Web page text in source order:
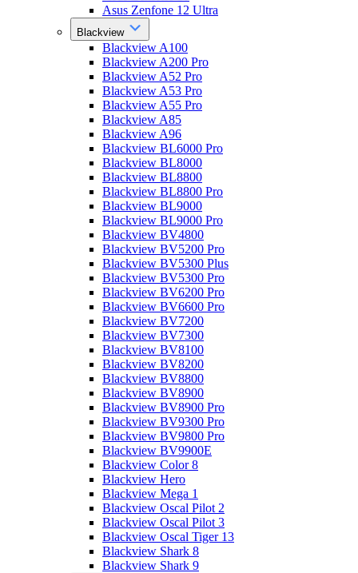
Asus Zenfone 12 Ultra
Blackview
Blackview A100
Blackview A200 Pro
Blackview A52 Pro
Blackview A53 Pro
Blackview A55 Pro
Blackview A85
Blackview A96
Blackview BL6000 Pro
Blackview BL8000
Blackview BL8800
Blackview BL8800 Pro
Blackview BL9000
Blackview BL9000 Pro
Blackview BV4800
Blackview BV5200 Pro
Blackview BV5300 Plus
Blackview BV5300 Pro
Blackview BV6200 Pro
Blackview BV6600 Pro
Blackview BV7200
Blackview BV7300
Blackview BV8100
Blackview BV8200
Blackview BV8800
Blackview BV8900
Blackview BV8900 Pro
Blackview BV9300 Pro
Blackview BV9800 Pro
Blackview BV9900E
Blackview Color 8
Blackview Hero
Blackview Mega 1
Blackview Oscal Pilot 2
Blackview Oscal Pilot 3
Blackview Oscal Tiger 13
Blackview Shark 8
Blackview Shark 9